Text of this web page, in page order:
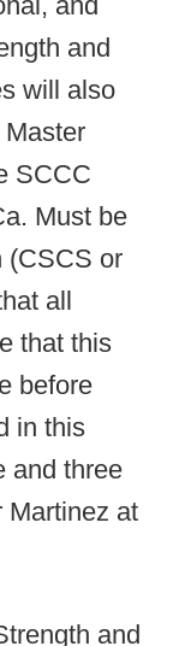
and
will also
SCCC
Must be
(CSCS or
all
that this
before
in this
and three
Martinez at
and